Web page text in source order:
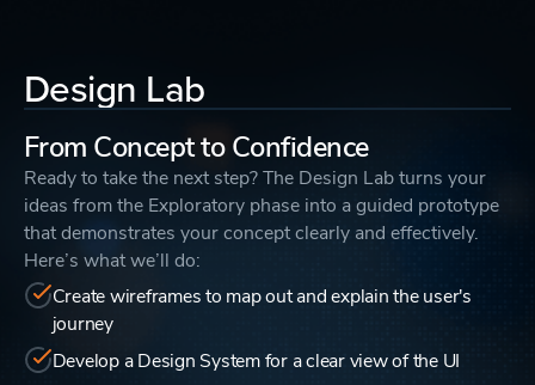
Design Lab
From Concept to Confidence
Ready to take the next step? The Design Lab turns your
ideas from the Exploratory phase into a guided prototype
that demonstrates your concept clearly and effectively.
Here’s what we’ll do:
Create wireframes to map out and explain the user's
journey
Develop a Design System for a clear view of the UI